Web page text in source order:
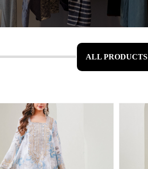
ALL PRODUCTS